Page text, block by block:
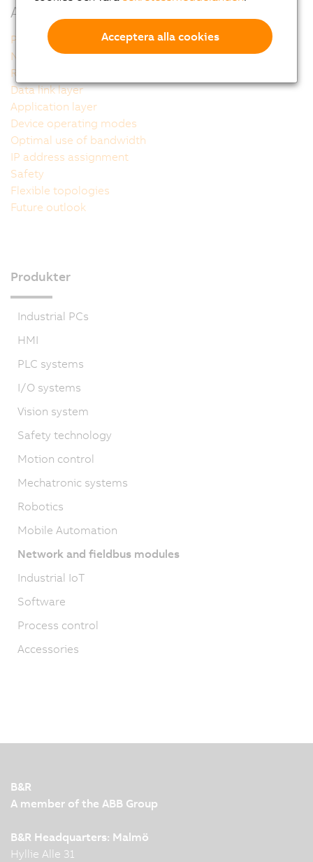
Additional information
POWERLINK - The technology
Network structure
Reference model
Data link layer
Application layer
Device operating modes
Optimal use of bandwidth
IP address assignment
Safety
Flexible topologies
Future outlook
Produkter
Industrial PCs
HMI
PLC systems
I/O systems
Vision system
Safety technology
Motion control
Mechatronic systems
Robotics
Mobile Automation
Network and fieldbus modules
Industrial IoT
Software
Process control
Accessories
B&R
A member of the ABB Group
B&R Headquarters: Malmö
Hyllie Alle 31
Acceptera alla cookies